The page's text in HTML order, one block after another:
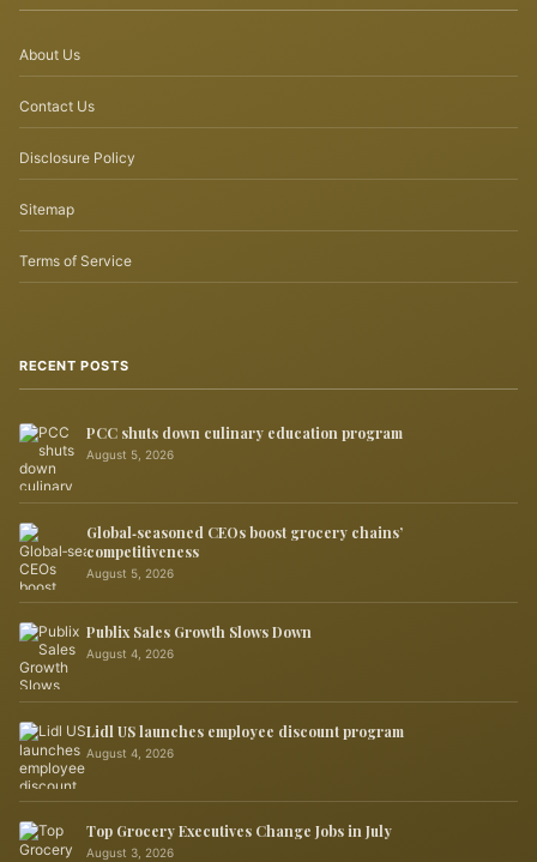
About Us
Contact Us
Disclosure Policy
Sitemap
Terms of Service
RECENT POSTS
PCC shuts down culinary education program
August 5, 2026
Global‑seasoned CEOs boost grocery chains’
competitiveness
August 5, 2026
Publix Sales Growth Slows Down
August 4, 2026
Lidl US launches employee discount program
August 4, 2026
Top Grocery Executives Change Jobs in July
August 3, 2026